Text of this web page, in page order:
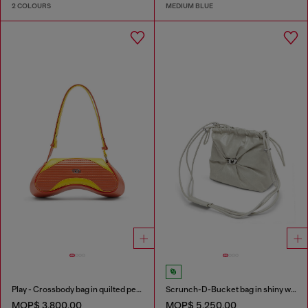
2 COLOURS MEDIUM BLUE
Play - Crossbody bag in quilted perforated PU
MOP$ 3,800.00
Scrunch-D-Bucket bag in shiny wrinkled leather
MOP$ 5,250.00